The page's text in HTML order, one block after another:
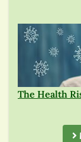
The Health